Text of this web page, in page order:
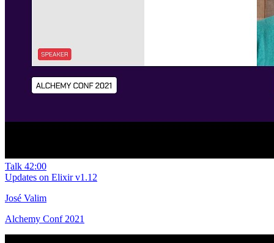
Talk 42:00
Updates on Elixir v1.12
José Valim
Alchemy Conf 2021